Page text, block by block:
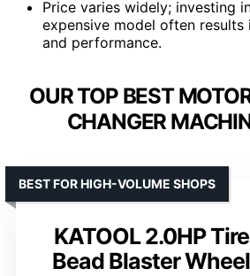
Price varies widely; investing
expensive model often
and performance.
OUR TOP BEST
CHANGER
KATOOL 2.0HP
Bead Blaster
BEST FOR HIGH-VOLUME SHOPS